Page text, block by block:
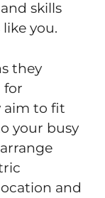
skills
you.
they
for
aim to fit
your busy
and